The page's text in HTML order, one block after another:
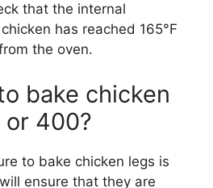
that the internal
has reached 165°F
the oven.
bake chicken
400?
to bake chicken legs is
ensure that they are